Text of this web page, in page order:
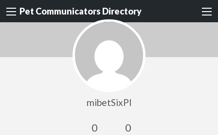
Pet Communicators Directory
mibetSixPI
0 0